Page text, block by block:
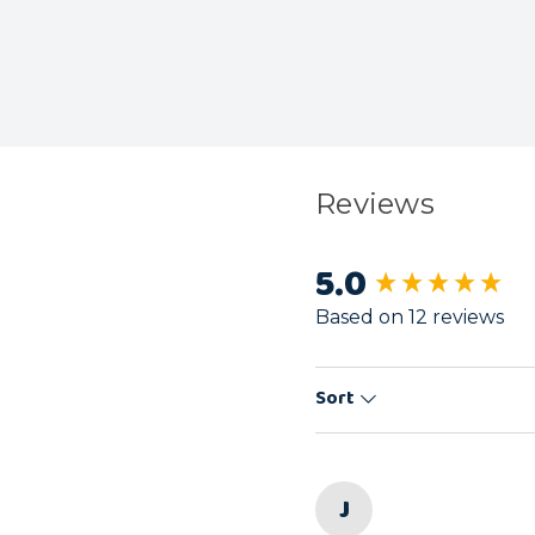
Reviews
5.0
Based on 12 reviews
Sort
J
New content